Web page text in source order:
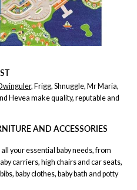
, Frigg, Shnuggle, Mr Maria,
Hevea make quality, reputable and
AND ACCESSORIES
your essential baby needs, from
carriers, high chairs and car seats,
baby clothes, baby bath and potty